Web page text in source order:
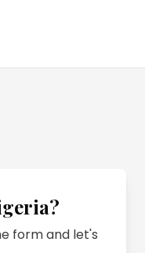
?
form and let's